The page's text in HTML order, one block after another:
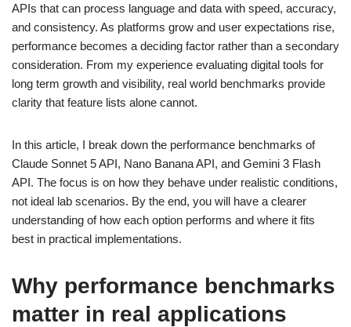
APIs that can process language and data with speed, accuracy,
and consistency. As platforms grow and user expectations rise,
performance becomes a deciding factor rather than a secondary
consideration. From my experience evaluating digital tools for
long term growth and visibility, real world benchmarks provide
clarity that feature lists alone cannot.
In this article, I break down the performance benchmarks of
Claude Sonnet 5 API, Nano Banana API, and Gemini 3 Flash
API. The focus is on how they behave under realistic conditions,
not ideal lab scenarios. By the end, you will have a clearer
understanding of how each option performs and where it fits
best in practical implementations.
Why performance benchmarks
matter in real applications